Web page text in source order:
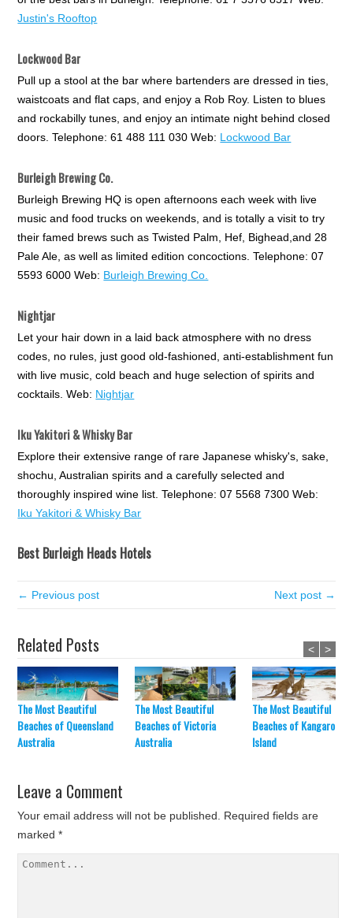
Justin's Rooftop
Lockwood Bar
Pull up a stool at the bar where bartenders are dressed in ties,
waistcoats and flat caps, and enjoy a Rob Roy. Listen to blues
and rockabilly tunes, and enjoy an intimate night behind closed
doors. Telephone: 61 488 111 030 Web: Lockwood Bar
Burleigh Brewing Co.
Burleigh Brewing HQ is open afternoons each week with live
music and food trucks on weekends, and is totally a visit to try
their famed brews such as Twisted Palm, Hef, Bighead,and 28
Pale Ale, as well as limited edition concoctions. Telephone: 07
5593 6000 Web: Burleigh Brewing Co.
Nightjar
Let your hair down in a laid back atmosphere with no dress
codes, no rules, just good old-fashioned, anti-establishment fun
with live music, cold beach and huge selection of spirits and
cocktails. Web: Nightjar
Iku Yakitori & Whisky Bar
Explore their extensive range of rare Japanese whisky's, sake,
shochu, Australian spirits and a carefully selected and
thoroughly inspired wine list. Telephone: 07 5568 7300 Web:
Iku Yakitori & Whisky Bar
Best Burleigh Heads Hotels
← Previous post Next post →
Related Posts
The Most Beautiful
Beaches of Queensland
Australia
The Most Beautiful
Beaches of Victoria
Australia
The Most Beautiful
Beaches of Kangaroo
Island
< >
Leave a Comment
Your email address will not be published.
Required fields are
marked*